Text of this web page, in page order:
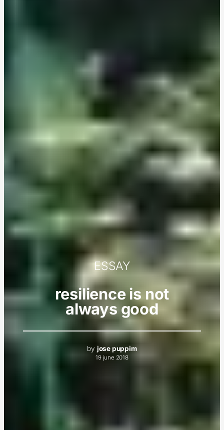
ESSAY
resilience is not
always good
by jose puppim
19 june 2018